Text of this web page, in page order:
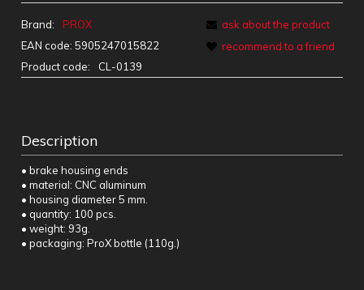
Brand:
PROX
EAN code: 5905247015822
Product code:
CL-0139
ask about the product
recommend to a friend
Description
• brake housing ends
• material: CNC aluminum
• housing diameter 5 mm.
• quantity: 100 pcs.
• weight: 93g.
• packaging: ProX bottle (110g.)